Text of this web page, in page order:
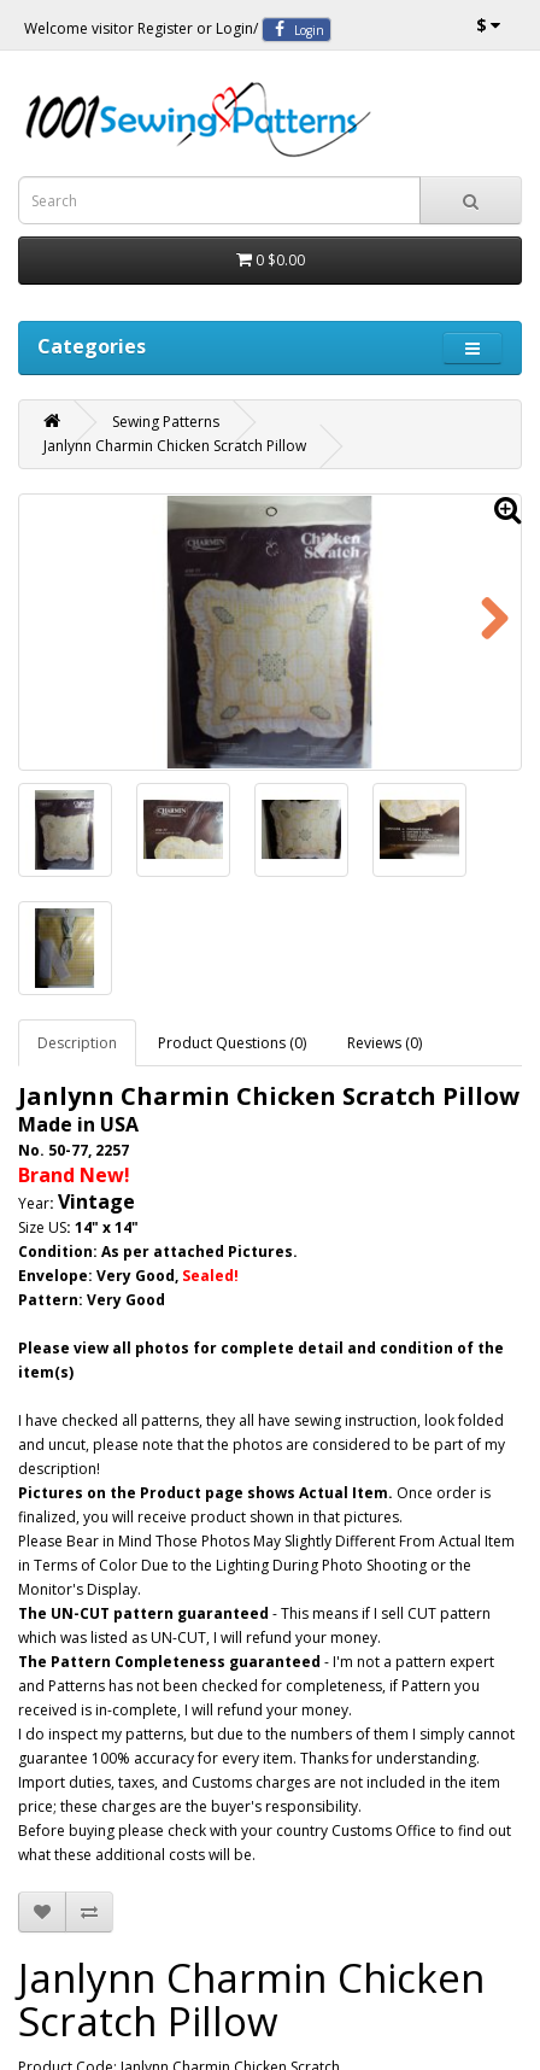
Welcome visitor Register or Login/ Login $
0 $0.00
Categories
Sewing Patterns
Janlynn Charmin Chicken Scratch Pillow
Description Product Questions (0) Reviews (0)
Janlynn Charmin Chicken Scratch Pillow
Made in USA
No. 50-77, 2257
Brand New!
Year: Vintage
Size US: 14" x 14"
Condition: As per attached Pictures.
Envelope: Very Good, Sealed!
Pattern: Very Good
Please view all photos for complete detail and condition of the
item(s)
I have checked all patterns, they all have sewing instruction, look folded
and uncut, please note that the photos are considered to be part of my
description!
Pictures on the Product page shows Actual Item. Once order is
finalized, you will receive product shown in that pictures.
Please Bear in Mind Those Photos May Slightly Different From Actual Item
in Terms of Color Due to the Lighting During Photo Shooting or the
Monitor's Display.
The UN-CUT pattern guaranteed - This means if I sell CUT pattern
which was listed as UN-CUT, I will refund your money.
The Pattern Completeness guaranteed - I'm not a pattern expert
and Patterns has not been checked for completeness, if Pattern you
received is in-complete, I will refund your money.
I do inspect my patterns, but due to the numbers of them I simply cannot
guarantee 100% accuracy for every item. Thanks for understanding.
Import duties, taxes, and Customs charges are not included in the item
price; these charges are the buyer's responsibility.
Before buying please check with your country Customs Office to find out
what these additional costs will be.
Janlynn Charmin Chicken
Scratch Pillow